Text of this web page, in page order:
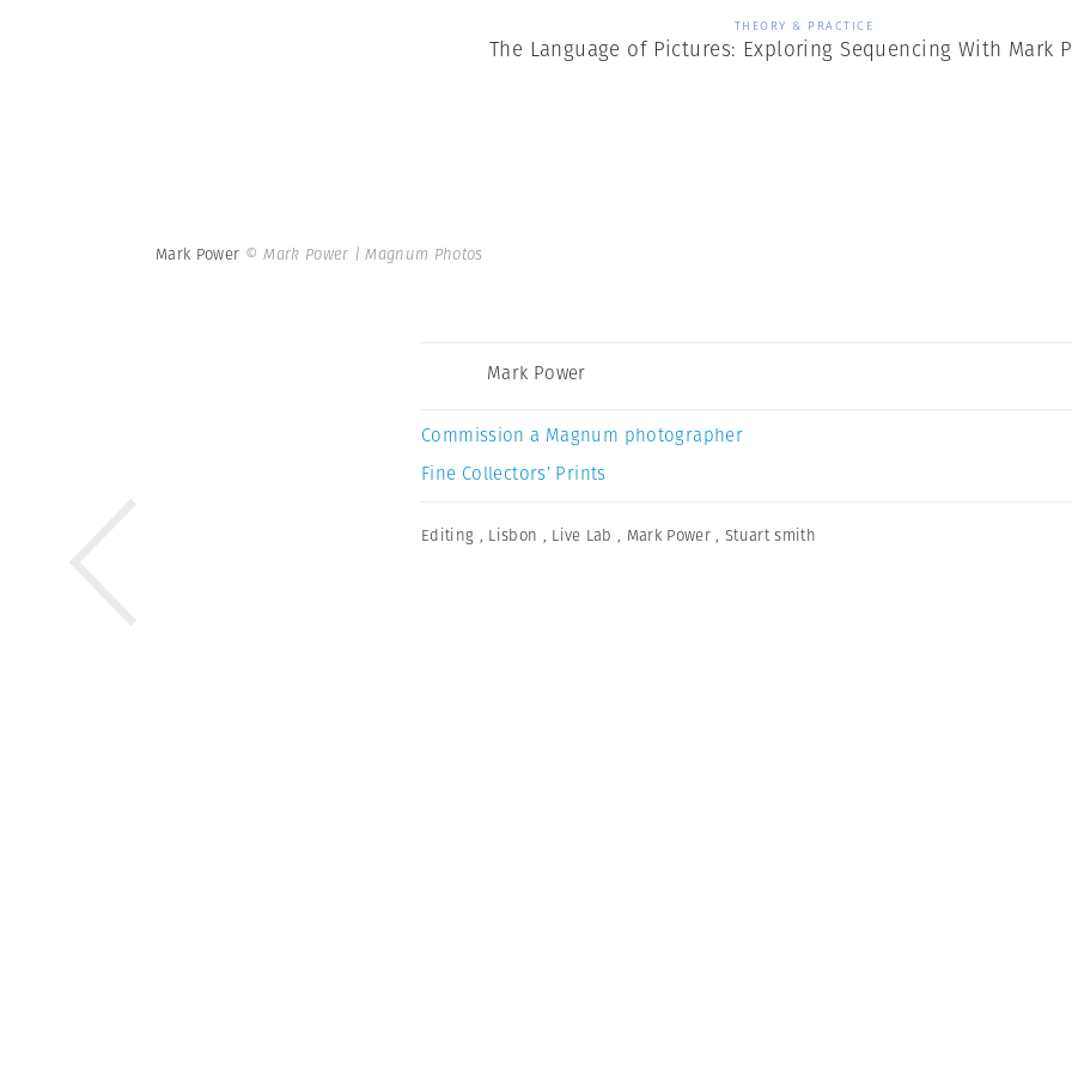
THEORY & PRACTICE
The Language of Pictures: Exploring Sequencing With Mark
Mark Power © Mark Power | Magnum Photos
Mark Power
Commission a Magnum photographer
Fine Collectors’ Prints
Editing , Lisbon , Live Lab , Mark Power ,Stuart smith